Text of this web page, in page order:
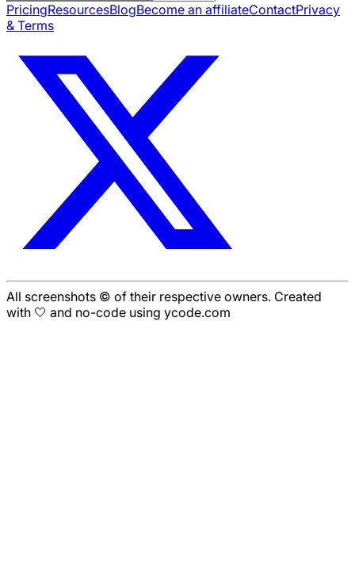
PricingResourcesBlogBecome an affiliateContactPrivacy
& Terms
All screenshots © of their respective owners. Created
with 🤍 and no-code using ycode.com